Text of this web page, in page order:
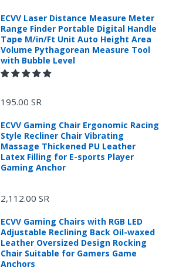
ECVV Laser Distance Measure Meter
Range Finder Portable Digital Handle
Tape M/in/Ft Unit Auto Height Area
Volume Pythagorean Measure Tool
with Bubble Level
195.00 SR
ECVV Gaming Chair Ergonomic Racing
Style Recliner Chair Vibrating
Massage Thickened PU Leather
Latex Filling for E-sports Player
Gaming Anchor
2,112.00 SR
ECVV Gaming Chairs with RGB LED
Adjustable Reclining Back Oil-waxed
Leather Oversized Design Rocking
Chair Suitable for Gamers Game
Anchors